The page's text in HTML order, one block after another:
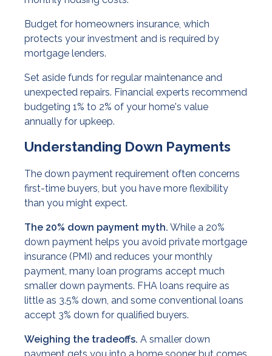
Budget for homeowners insurance, which
protects your investment and is required by
mortgage lenders.
Set aside funds for regular maintenance and
unexpected repairs. Financial experts recommend
budgeting 1% to 2% of your home's value
annually for upkeep.
Understanding Down Payments
The down payment requirement often concerns
first-time buyers, but you have more flexibility
than you might expect.
The 20% down payment myth. While a 20%
down payment helps you avoid private mortgage
insurance (PMI) and reduces your monthly
payment, many loan programs accept much
smaller down payments. FHA loans require as
little as 3.5% down, and some conventional loans
accept 3% down for qualified buyers.
Weighing the tradeoffs. A smaller down